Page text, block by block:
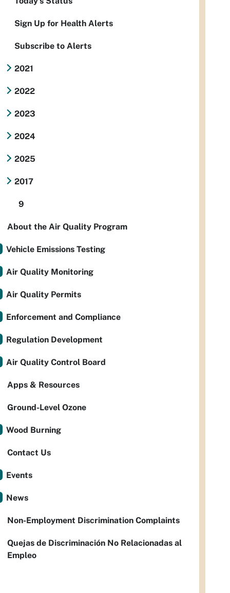
Sign Up for Health Alerts
Subscribe to Alerts
2021
2022
2023
2024
2025
2017
9
About the Air Quality Program
Vehicle Emissions Testing
Air Quality Monitoring
Air Quality Permits
Enforcement and Compliance
Regulation Development
Air Quality Control Board
Apps & Resources
Ground-Level Ozone
Wood Burning
Contact Us
Events
News
Non-Employment Discrimination Complaints
Quejas de Discriminación No Relacionadas al
Empleo